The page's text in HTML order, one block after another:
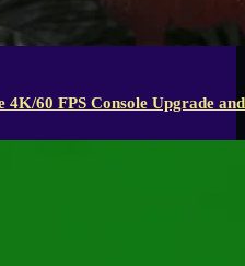
4K/60 FPS Console Upgrade